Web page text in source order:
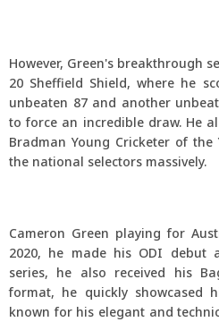
However, Green's breakthrough
20 Sheffield Shield, where he
unbeaten 87 and another
to force an incredible draw. He
Bradman Young Cricketer of
the national selectors massively.
Cameron Green playing for
2020, he made his ODI debut
series, he also received his
format, he quickly showcased
known for his elegant and